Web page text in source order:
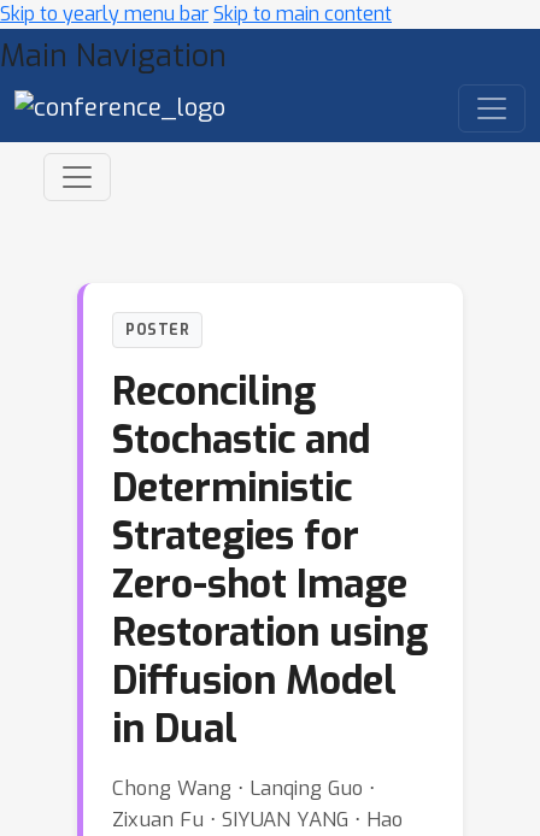
Skip to yearly menu barSkip to main content
Main Navigation
POSTER
Reconciling
Stochastic and
Deterministic
Strategies for
Zero-shot Image
Restoration using
Diffusion Model
in Dual
Chong Wang ⋅ Lanqing Guo ⋅
Zixuan Fu ⋅ SIYUAN YANG ⋅ Hao